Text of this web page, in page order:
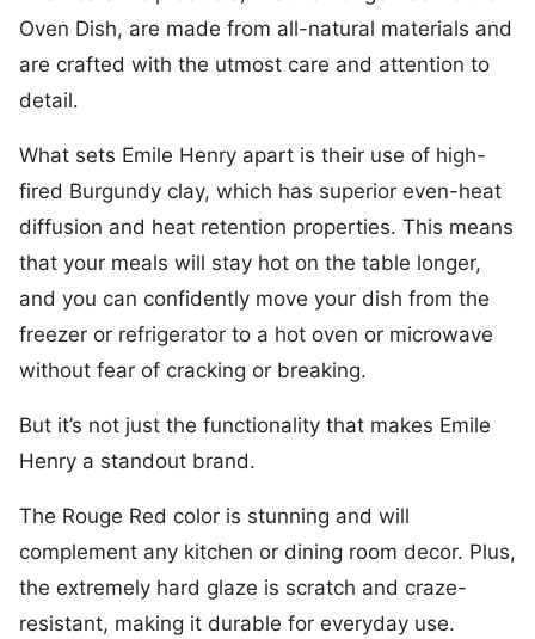
Oven Dish, are made from all-natural materials and
are crafted with the utmost care and attention to
detail.
What sets Emile Henry apart is their use of high-
fired Burgundy clay, which has superior even-heat
diffusion and heat retention properties. This means
that your meals will stay hot on the table longer,
and you can confidently move your dish from the
freezer or refrigerator to a hot oven or microwave
without fear of cracking or breaking.
But it’s not just the functionality that makes Emile
Henry a standout brand.
The Rouge Red color is stunning and will
complement any kitchen or dining room decor. Plus,
the extremely hard glaze is scratch and craze-
resistant, making it durable for everyday use.